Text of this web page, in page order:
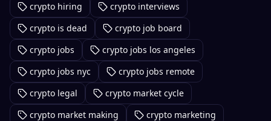
crypto hiring
crypto interviews
crypto is dead
crypto job board
crypto jobs
crypto jobs los angeles
crypto jobs nyc
crypto jobs remote
crypto legal
crypto market cycle
crypto market making
crypto marketing